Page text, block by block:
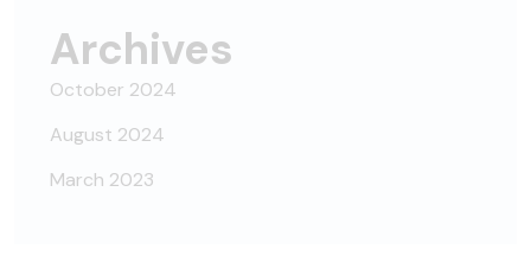
Archives
October 2024
August 2024
March 2023